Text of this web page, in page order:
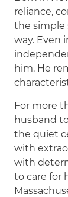
reliance,
the simple
way. Even
him. He
For more
husband
the quiet
with
with
to care for